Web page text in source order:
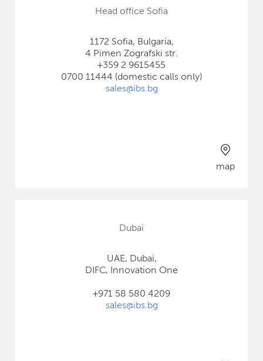
Head office Sofia
1172 Sofia, Bulgaria,
4 Pimen Zografski str.
+359 2 9615455
0700 11444 (domestic calls only)
sales@ibs.bg
map
Dubai
UAE, Dubai,
DIFC, Innovation One
+971 58 580 4209
sales@ibs.bg